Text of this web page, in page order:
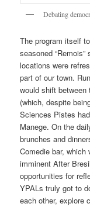
Debating
The program itself
seasoned
locations were
part of our town.
would shift
(which, despite
Sciences Pistes
Manege. On the
brunches and
Comedie bar,
imminent After
opportunities for
YPALs truly got to
each other, explore